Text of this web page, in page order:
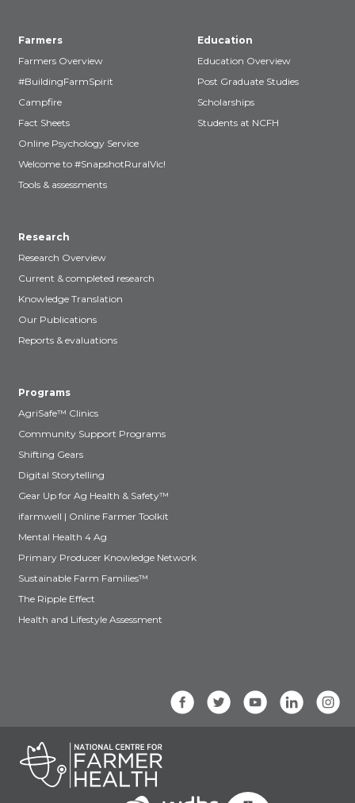
Farmers
Farmers Overview
#BuildingFarmSpirit
Campfire
Fact Sheets
Online Psychology Service
Welcome to #SnapshotRuralVic!
Tools & assessments
Education
Education Overview
Post Graduate Studies
Scholarships
Students at NCFH
Research
Research Overview
Current & completed research
Knowledge Translation
Our Publications
Reports & evaluations
Programs
AgriSafe™ Clinics
Community Support Programs
Shifting Gears
Digital Storytelling
Gear Up for Ag Health & Safety™
ifarmwell | Online Farmer Toolkit
Mental Health 4 Ag
Primary Producer Knowledge Network
Sustainable Farm Families™
The Ripple Effect
Health and Lifestyle Assessment